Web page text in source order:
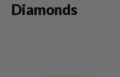
Diamonds